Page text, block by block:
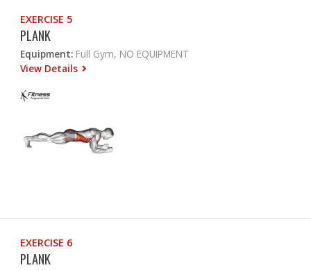
EXERCISE 5
PLANK
Equipment: Full Gym, NO EQUIPMENT
View Details
EXERCISE 6
PLANK